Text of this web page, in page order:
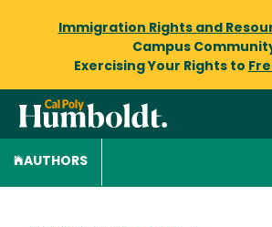
Immigration Rights and
Campus
Exercising Your Rights to
AUTHORS